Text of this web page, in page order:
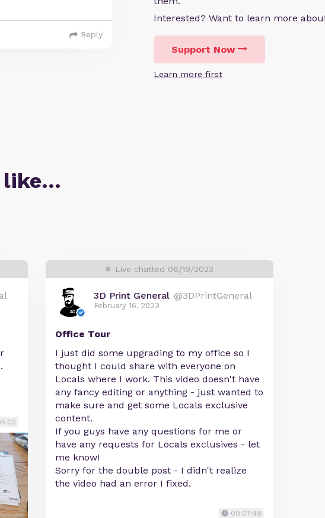
Interested? Want to learn more
Support Now
Learn more first
Reply
like…
Live chatted 06/19/2023
3D Print General @3DPrintGeneral
February 16, 2023
Office Tour
I just did some upgrading to my office so I
thought I could share with everyone on
Locals where I work. This video doesn't have
any fancy editing or anything - just wanted to
make sure and get some Locals exclusive
content.
If you guys have any questions for me or
have any requests for Locals exclusives - let
me know!
Sorry for the double post - I didn't realize
the video had an error I fixed.
00:07:49